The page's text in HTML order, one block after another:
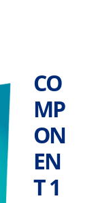
CO
MP
ON
EN
T 1